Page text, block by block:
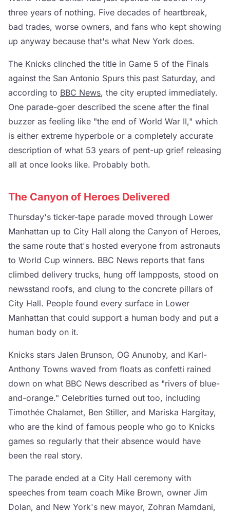
three years of nothing. Five decades of heartbreak,
bad trades, worse owners, and fans who kept showing
up anyway because that's what New York does.
The Knicks clinched the title in Game 5 of the Finals
against the San Antonio Spurs this past Saturday, and
according to BBC News, the city erupted immediately.
One parade-goer described the scene after the final
buzzer as feeling like "the end of World War II," which
is either extreme hyperbole or a completely accurate
description of what 53 years of pent-up grief releasing
all at once looks like. Probably both.
The Canyon of Heroes Delivered
Thursday's ticker-tape parade moved through Lower
Manhattan up to City Hall along the Canyon of Heroes,
the same route that's hosted everyone from astronauts
to World Cup winners. BBC News reports that fans
climbed delivery trucks, hung off lampposts, stood on
newsstand roofs, and clung to the concrete pillars of
City Hall. People found every surface in Lower
Manhattan that could support a human body and put a
human body on it.
Knicks stars Jalen Brunson, OG Anunoby, and Karl-
Anthony Towns waved from floats as confetti rained
down on what BBC News described as "rivers of blue-
and-orange." Celebrities turned out too, including
Timothée Chalamet, Ben Stiller, and Mariska Hargitay,
who are the kind of famous people who go to Knicks
games so regularly that their absence would have
been the real story.
The parade ended at a City Hall ceremony with
speeches from team coach Mike Brown, owner Jim
Dolan, and New York's new mayor, Zohran Mamdani,